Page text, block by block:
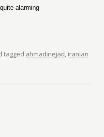
alarming
tagged ahmadinejad, iranian